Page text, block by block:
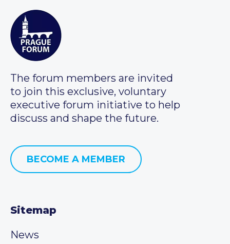
The forum members are invited
to join this exclusive, voluntary
executive forum initiative to help
discuss and shape the future.
BECOME A MEMBER
Sitemap
News